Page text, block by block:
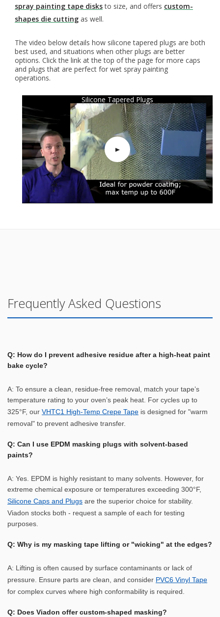
spray painting tape disksto size, and offers custom-
shapes die cutting as well.
The video below details how silicone tapered plugs are both
best used, and situations when other plugs are better
options. Click the link at the top of the page for more caps
and plugs that are perfect for wet spray painting
operations.
Silicone Tapered Plugs
Frequently Asked Questions
Q: How do I prevent adhesive residue after a high-heat paint
bake cycle?
A: To ensure a clean, residue-free removal, match your tape’s
temperature rating to your oven’s peak heat. For cycles up to
325°F, our VHTC1 High-Temp Crepe Tape is designed for "warm
removal" to prevent adhesive transfer.
Q: Can I use EPDM masking plugs with solvent-based
paints?
A: Yes. EPDM is highly resistant to many solvents. However, for
extreme chemical exposure or temperatures exceeding 300°F,
Silicone Caps and Plugs are the superior choice for stability.
Viadon stocks both - request a sample of each for testing
purposes.
Q: Why is my masking tape lifting or "wicking" at the edges?
A: Lifting is often caused by surface contaminants or lack of
pressure. Ensure parts are clean, and consider PVC6 Vinyl Tape
for complex curves where high conformability is required.
Q: Does Viadon offer custom-shaped masking?